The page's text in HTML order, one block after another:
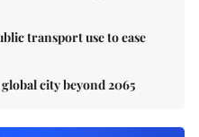
transport use to ease
city beyond 2065